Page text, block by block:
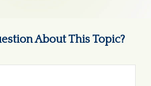
About This Topic?